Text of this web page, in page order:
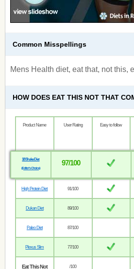
Common Misspellings
Mens Health diet, eat that, not this,
HOW DOES EAT THIS NOT THAT
Product Name User Rating Easy to follow
18 Shake Diet
(Editor’s Choice)
97/100
High Protein Diet 91/100
Dukan Diet 89/100
Paleo Diet 87/100
Plexus Slim 77/100
Eat This Not /100